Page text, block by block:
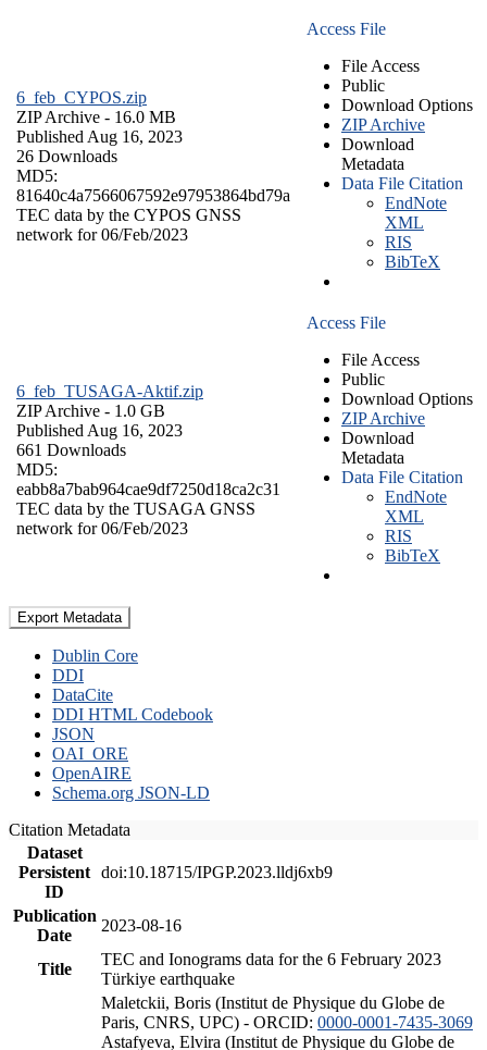
6_feb_CYPOS.zip
ZIP Archive - 16.0 MB
Published Aug 16, 2023
26 Downloads
MD5:
81640c4a7566067592e97953864bd79a
TEC data by the CYPOS GNSS
network for 06/Feb/2023
Access File
File Access
Public
Download Options
ZIP Archive
Download
Metadata
Data File Citation
EndNote
XML
RIS
BibTeX
6_feb_TUSAGA-Aktif.zip
ZIP Archive - 1.0 GB
Published Aug 16, 2023
661 Downloads
MD5:
eabb8a7bab964cae9df7250d18ca2c31
TEC data by the TUSAGA GNSS
network for 06/Feb/2023
Access File
File Access
Public
Download Options
ZIP Archive
Download
Metadata
Data File Citation
EndNote
XML
RIS
BibTeX
Export Metadata
Dublin Core
DDI
DataCite
DDI HTML Codebook
JSON
OAI_ORE
OpenAIRE
Schema.org JSON-LD
Citation Metadata
Dataset
Persistent
ID
doi:10.18715/IPGP.2023.lldj6xb9
Publication
Date
2023-08-16
Title
TEC and Ionograms data for the 6 February 2023
Türkiye earthquake
Maletckii, Boris (Institut de Physique du Globe de
Paris, CNRS, UPC) - ORCID: 0000-0001-7435-3069
Astafyeva, Elvira (Institut de Physique du Globe de